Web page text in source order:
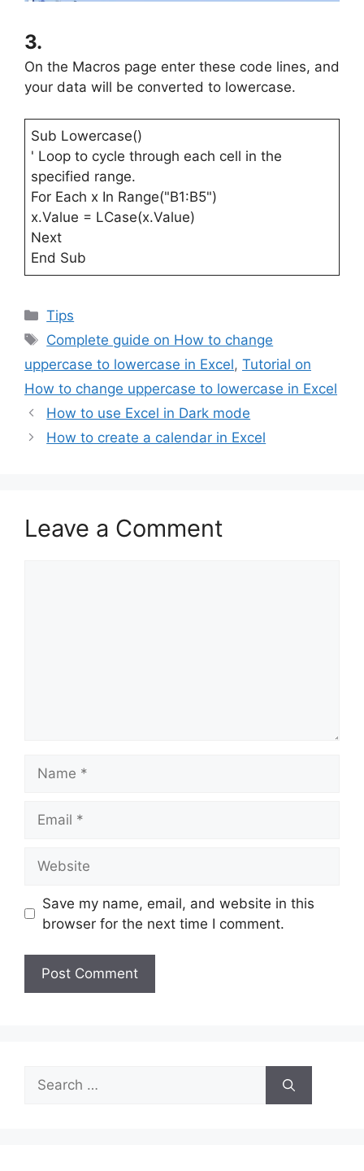
3.
On the Macros page enter these code lines, and
your data will be converted to lowercase.
Sub Lowercase()
' Loop to cycle through each cell in the
specified range.
For Each x In Range("B1:B5")
x.Value = LCase(x.Value)
Next
End Sub
Categories
Tips
Tags
Complete guide on How to change
uppercase to lowercase in Excel, Tutorial on
How to change uppercase to lowercase in Excel
How to use Excel in Dark mode
How to create a calendar in Excel
Leave a Comment
Save my name, email, and website in this
browser for the next time I comment.
Search
for: